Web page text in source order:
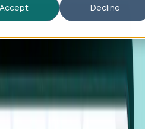
Accept
Decline
to RFIs faster, and report
time expansion signals.
before roles hit the market.